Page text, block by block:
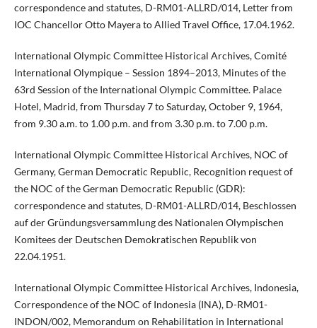
correspondence and statutes, D-RM01-ALLRD/014, Letter from
IOC Chancellor Otto Mayera to Allied Travel Office, 17.04.1962.
International Olympic Committee Historical Archives, Comité
International Olympique – Session 1894–2013, Minutes of the
63rd Session of the International Olympic Committee. Palace
Hotel, Madrid, from Thursday 7 to Saturday, October 9, 1964,
from 9.30 a.m. to 1.00 p.m. and from 3.30 p.m. to 7.00 p.m.
International Olympic Committee Historical Archives, NOC of
Germany, German Democratic Republic, Recognition request of
the NOC of the German Democratic Republic (GDR):
correspondence and statutes, D-RM01-ALLRD/014, Beschlossen
auf der Gründungsversammlung des Nationalen Olympischen
Komitees der Deutschen Demokratischen Republik von
22.04.1951.
International Olympic Committee Historical Archives, Indonesia,
Correspondence of the NOC of Indonesia (INA), D-RM01-
INDON/002, Memorandum on Rehabilitation in International